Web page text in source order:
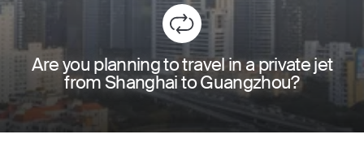
Are you planning to travel in a private jet
from Shanghai to Guangzhou?